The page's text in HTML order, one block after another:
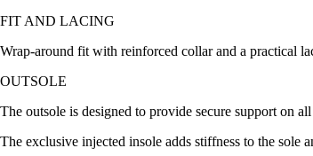
FIT AND LACING
Wrap-around fit with reinforced collar and a practical
OUTSOLE
The outsole is designed to provide secure support on
The exclusive injected insole adds stiffness to the